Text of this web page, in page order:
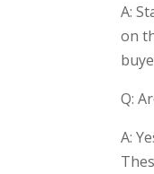
A:
on
Q:
A: